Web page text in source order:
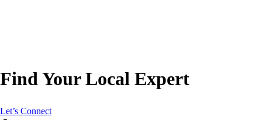
Find Your Local Expert
Let’s Connect